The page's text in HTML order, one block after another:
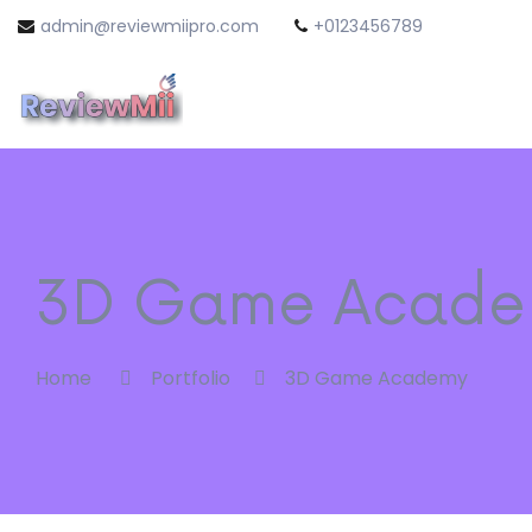
admin@reviewmiipro.com +0123456789
3D Game
Home Portfolio 3D Game Academy